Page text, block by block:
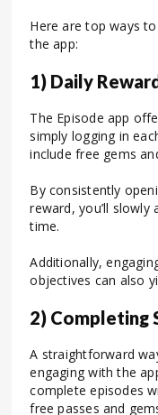
Here are top ways
the app:
1) Daily
The Episode app
simply logging in
include free gems
By consistently
reward, you’ll
time.
Additionally,
objectives can also
2) Completing
A straightforward
engaging with the
complete episodes
free passes and